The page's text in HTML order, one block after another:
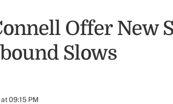
Offer New
Slows
09:15 PM